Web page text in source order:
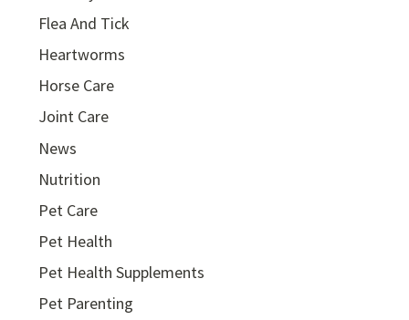
Flea And Tick
Heartworms
Horse Care
Joint Care
News
Nutrition
Pet Care
Pet Health
Pet Health Supplements
Pet Parenting